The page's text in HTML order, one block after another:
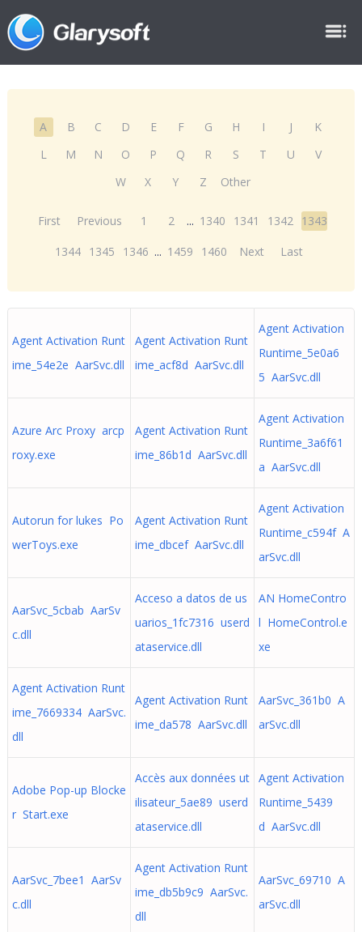
A B C D E F G H I J
K
L
M N O P Q R S T U
V
W
X Y Z Other
First Previous 1 2 ... 1340 1341 1342 1343
1344 1345 1346 ... 1459 1460 Next Last
Agent Activation Runt
ime_54e2e AarSvc.dll
Agent Activation Runt
ime_acf8d AarSvc.dll
Agent Activation
Runtime_5e0a6
5 AarSvc.dll
Azure Arc Proxy arcp
roxy.exe
Agent Activation Runt
ime_86b1d AarSvc.dll
Agent Activation
Runtime_3a6f61
a AarSvc.dll
Autorun for lukes Po
werToys.exe
Agent Activation Runt
ime_dbcef AarSvc.dll
Agent Activation
Runtime_c594f A
arSvc.dll
AarSvc_5cbab AarSv
c.dll
Acceso a datos de us
uarios_1fc7316 userd
ataservice.dll
AN HomeContro
l HomeControl.e
xe
Agent Activation Runt
ime_7669334 AarSvc.
dll
Agent Activation Runt
ime_da578 AarSvc.dll
AarSvc_361b0 A
arSvc.dll
Adobe Pop-up Blocke
r Start.exe
Accès aux données ut
ilisateur_5ae89 userd
ataservice.dll
Agent Activation
Runtime_5439
d AarSvc.dll
AarSvc_7bee1 AarSv
c.dll
Agent Activation Runt
ime_db5b9c9 AarSvc.
dll
AarSvc_69710 A
arSvc.dll